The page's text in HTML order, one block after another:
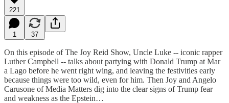
221
1 37
On this episode of The Joy Reid Show, Uncle Luke -- iconic rapper
Luther Campbell -- talks about partying with Donald Trump at Mar
a Lago before he went right wing, and leaving the festivities early
because things were too wild, even for him. Then Joy and Angelo
Carusone of Media Matters dig into the clear signs of Trump fear
and weakness as the Epstein…